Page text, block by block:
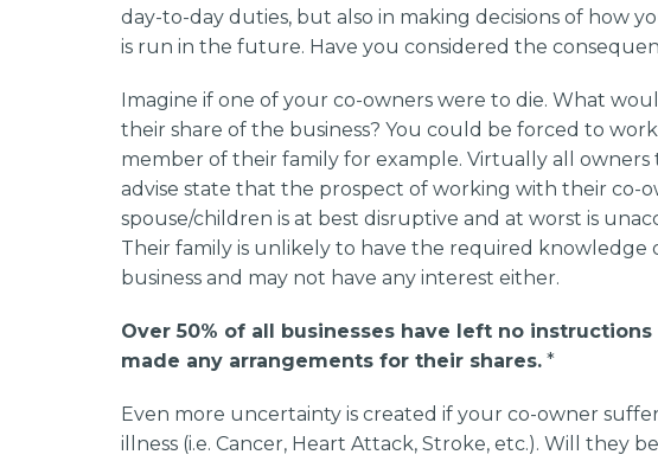
day-to-day duties, but also in making decisions of how
is run in the future. Have you considered the
Imagine if one of your co-owners were to die. What
their share of the business? You could be forced to
member of their family for example. Virtually all owners
advise state that the prospect of working with their co-
spouse/children is at best disruptive and at worst is
Their family is unlikely to have the required knowledge
business and may not have any interest either.
Over 50% of all businesses have left no
made any arrangements for their shares. *
Even more uncertainty is created if your co-owner
illness (i.e. Cancer, Heart Attack, Stroke, etc.). Will they